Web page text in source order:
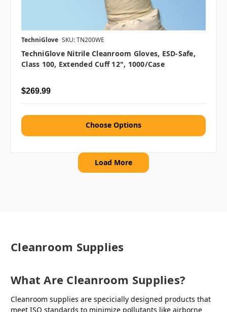
TechniGlove SKU: TN200WE
TechniGlove Nitrile Cleanroom Gloves, ESD-Safe,
Class 100, Extended Cuff 12", 1000/case
$269.99
Choose Options
Load More
Cleanroom Supplies
What Are Cleanroom Supplies?
Cleanroom supplies are specicially designed products that
meet ISO standards to minimize pollutants like airborne